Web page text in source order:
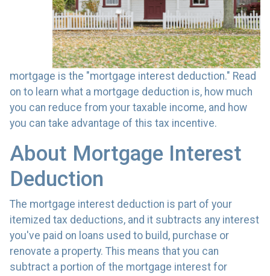
mortgage is the "mortgage interest deduction." Read
on to learn what a mortgage deduction is, how much
you can reduce from your taxable income, and how
you can take advantage of this tax incentive.
About Mortgage Interest
Deduction
The mortgage interest deduction is part of your
itemized tax deductions, and it subtracts any interest
you've paid on loans used to build, purchase or
renovate a property. This means that you can
subtract a portion of the mortgage interest for